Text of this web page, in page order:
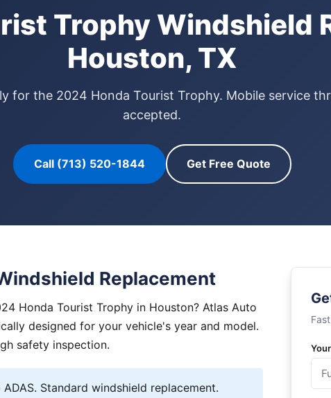
Trophy Windshield
Houston, TX
for the 2024 Honda Tourist Trophy. Mobile service
accepted.
Call (713) 520-1844 Get Free Quote
Replacement
Honda Tourist Trophy in Houston? Atlas Auto
designed for your vehicle's year and model.
safety inspection.
ADAS. Standard windshield replacement.